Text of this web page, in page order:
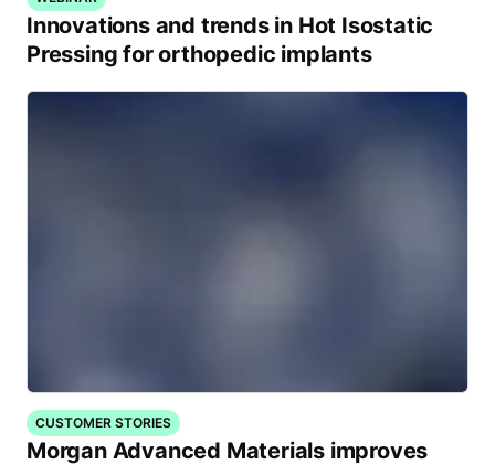
Innovations and trends in Hot Isostatic
Pressing for orthopedic implants
CUSTOMER STORIES
Morgan Advanced Materials improves